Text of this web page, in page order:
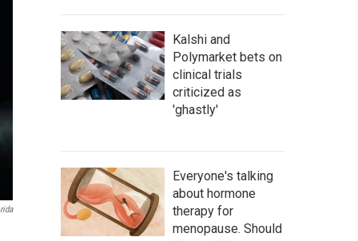
Kalshi and
Polymarket bets on
clinical trials
criticized as
'ghastly'
Everyone's talking
about hormone
therapy for
menopause. Should